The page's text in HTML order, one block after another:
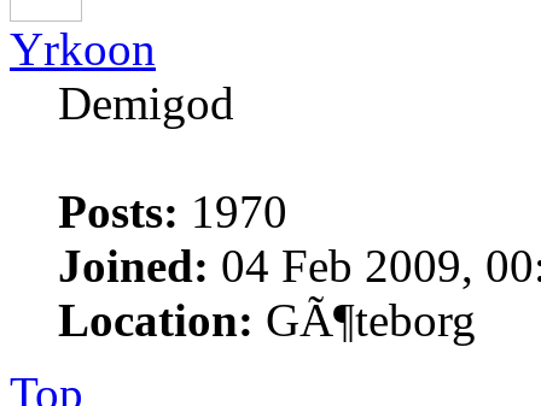
Yrkoon
Demigod
Posts: 1970
Joined: 04 Feb 2009,
Location: GÃ¶teborg
Top